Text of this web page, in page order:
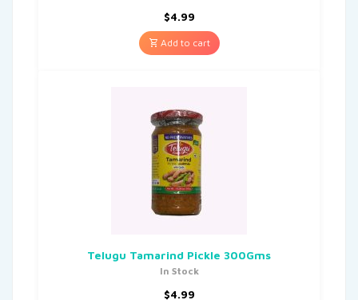
$4.99
Add to cart
Telugu Tamarind Pickle 300Gms
In Stock
$4.99